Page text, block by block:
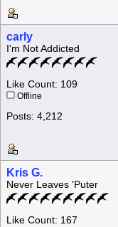
carly
I'm Not Addicted
Like Count: 109
Offline
Posts: 4,212
Kris G.
Never Leaves 'Puter
Like Count: 167